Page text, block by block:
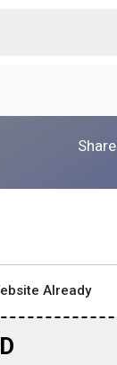
Share
Already